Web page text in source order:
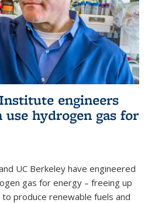
engineers
hydrogen gas for
UC Berkeley have engineered
gas for energy – freeing up
produce renewable fuels and